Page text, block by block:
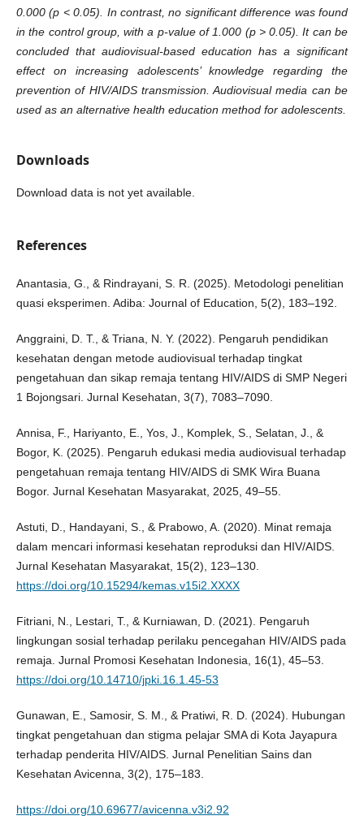
0.000 (p < 0.05). In contrast, no significant difference was found
in the control group, with a p-value of 1.000 (p > 0.05). It can be
concluded that audiovisual-based education has a significant
effect on increasing adolescents’ knowledge regarding the
prevention of HIV/AIDS transmission. Audiovisual media can be
used as an alternative health education method for adolescents.
Downloads
Download data is not yet available.
References
Anantasia, G., & Rindrayani, S. R. (2025). Metodologi penelitian
quasi eksperimen. Adiba: Journal of Education, 5(2), 183–192.
Anggraini, D. T., & Triana, N. Y. (2022). Pengaruh pendidikan
kesehatan dengan metode audiovisual terhadap tingkat
pengetahuan dan sikap remaja tentang HIV/AIDS di SMP Negeri
1 Bojongsari. Jurnal Kesehatan, 3(7), 7083–7090.
Annisa, F., Hariyanto, E., Yos, J., Komplek, S., Selatan, J., &
Bogor, K. (2025). Pengaruh edukasi media audiovisual terhadap
pengetahuan remaja tentang HIV/AIDS di SMK Wira Buana
Bogor. Jurnal Kesehatan Masyarakat, 2025, 49–55.
Astuti, D., Handayani, S., & Prabowo, A. (2020). Minat remaja
dalam mencari informasi kesehatan reproduksi dan HIV/AIDS.
Jurnal Kesehatan Masyarakat, 15(2), 123–130.
https://doi.org/10.15294/kemas.v15i2.XXXX
Fitriani, N., Lestari, T., & Kurniawan, D. (2021). Pengaruh
lingkungan sosial terhadap perilaku pencegahan HIV/AIDS pada
remaja. Jurnal Promosi Kesehatan Indonesia, 16(1), 45–53.
https://doi.org/10.14710/jpki.16.1.45-53
Gunawan, E., Samosir, S. M., & Pratiwi, R. D. (2024). Hubungan
tingkat pengetahuan dan stigma pelajar SMA di Kota Jayapura
terhadap penderita HIV/AIDS. Jurnal Penelitian Sains dan
Kesehatan Avicenna, 3(2), 175–183.
https://doi.org/10.69677/avicenna.v3i2.92